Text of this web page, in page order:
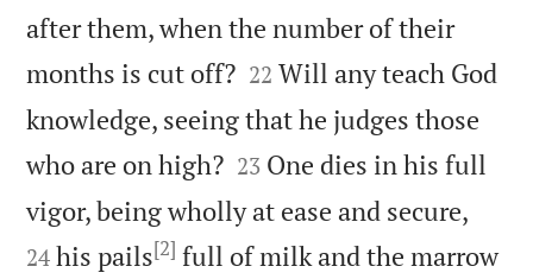
after them, when the number of their
months is cut off?
22 Will any teach God
knowledge, seeing that he judges those
who are on high?
23 One dies in his full
vigor, being wholly at ease and secure,
24 his pails[2] full of milk and the marrow